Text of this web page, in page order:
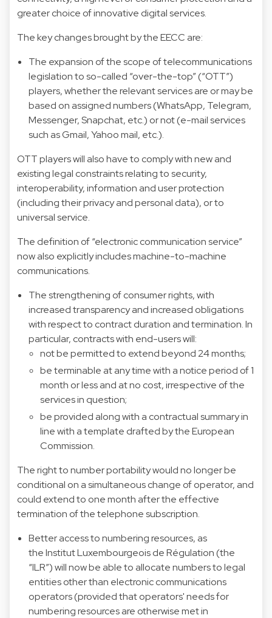
greater choice of innovative digital services.
The key changes brought by the EECC are:
The expansion of the scope of telecommunications
legislation to so-called “over-the-top” (“OTT”)
players, whether the relevant services are or may be
based on assigned numbers (WhatsApp, Telegram,
Messenger, Snapchat, etc.) or not (e-mail services
such as Gmail, Yahoo mail, etc.).
OTT players will also have to comply with new and
existing legal constraints relating to security,
interoperability, information and user protection
(including their privacy and personal data), or to
universal service.
The definition of “electronic communication service”
now also explicitly includes machine-to-machine
communications.
The strengthening of consumer rights, with
increased transparency and increased obligations
with respect to contract duration and termination. In
particular, contracts with end-users will:
not be permitted to extend beyond 24 months;
be terminable at any time with a notice period of 1
month or less and at no cost, irrespective of the
services in question;
be provided along with a contractual summary in
line with a template drafted by the European
Commission.
The right to number portability would no longer be
conditional on a simultaneous change of operator, and
could extend to one month after the effective
termination of the telephone subscription.
Better access to numbering resources, as
the Institut Luxembourgeois de Régulation (the
“ILR”) will now be able to allocate numbers to legal
entities other than electronic communications
operators (provided that operators' needs for
numbering resources are otherwise met in